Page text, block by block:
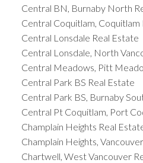
Central BN, Burnaby North
Central Coquitlam, Coquitlam
Central Lonsdale Real Estate
Central Lonsdale, North
Central Meadows, Pitt
Central Park BS Real Estate
Central Park BS, Burnaby
Central Pt Coquitlam, Port
Champlain Heights Real
Champlain Heights,
Chartwell, West Vancouver